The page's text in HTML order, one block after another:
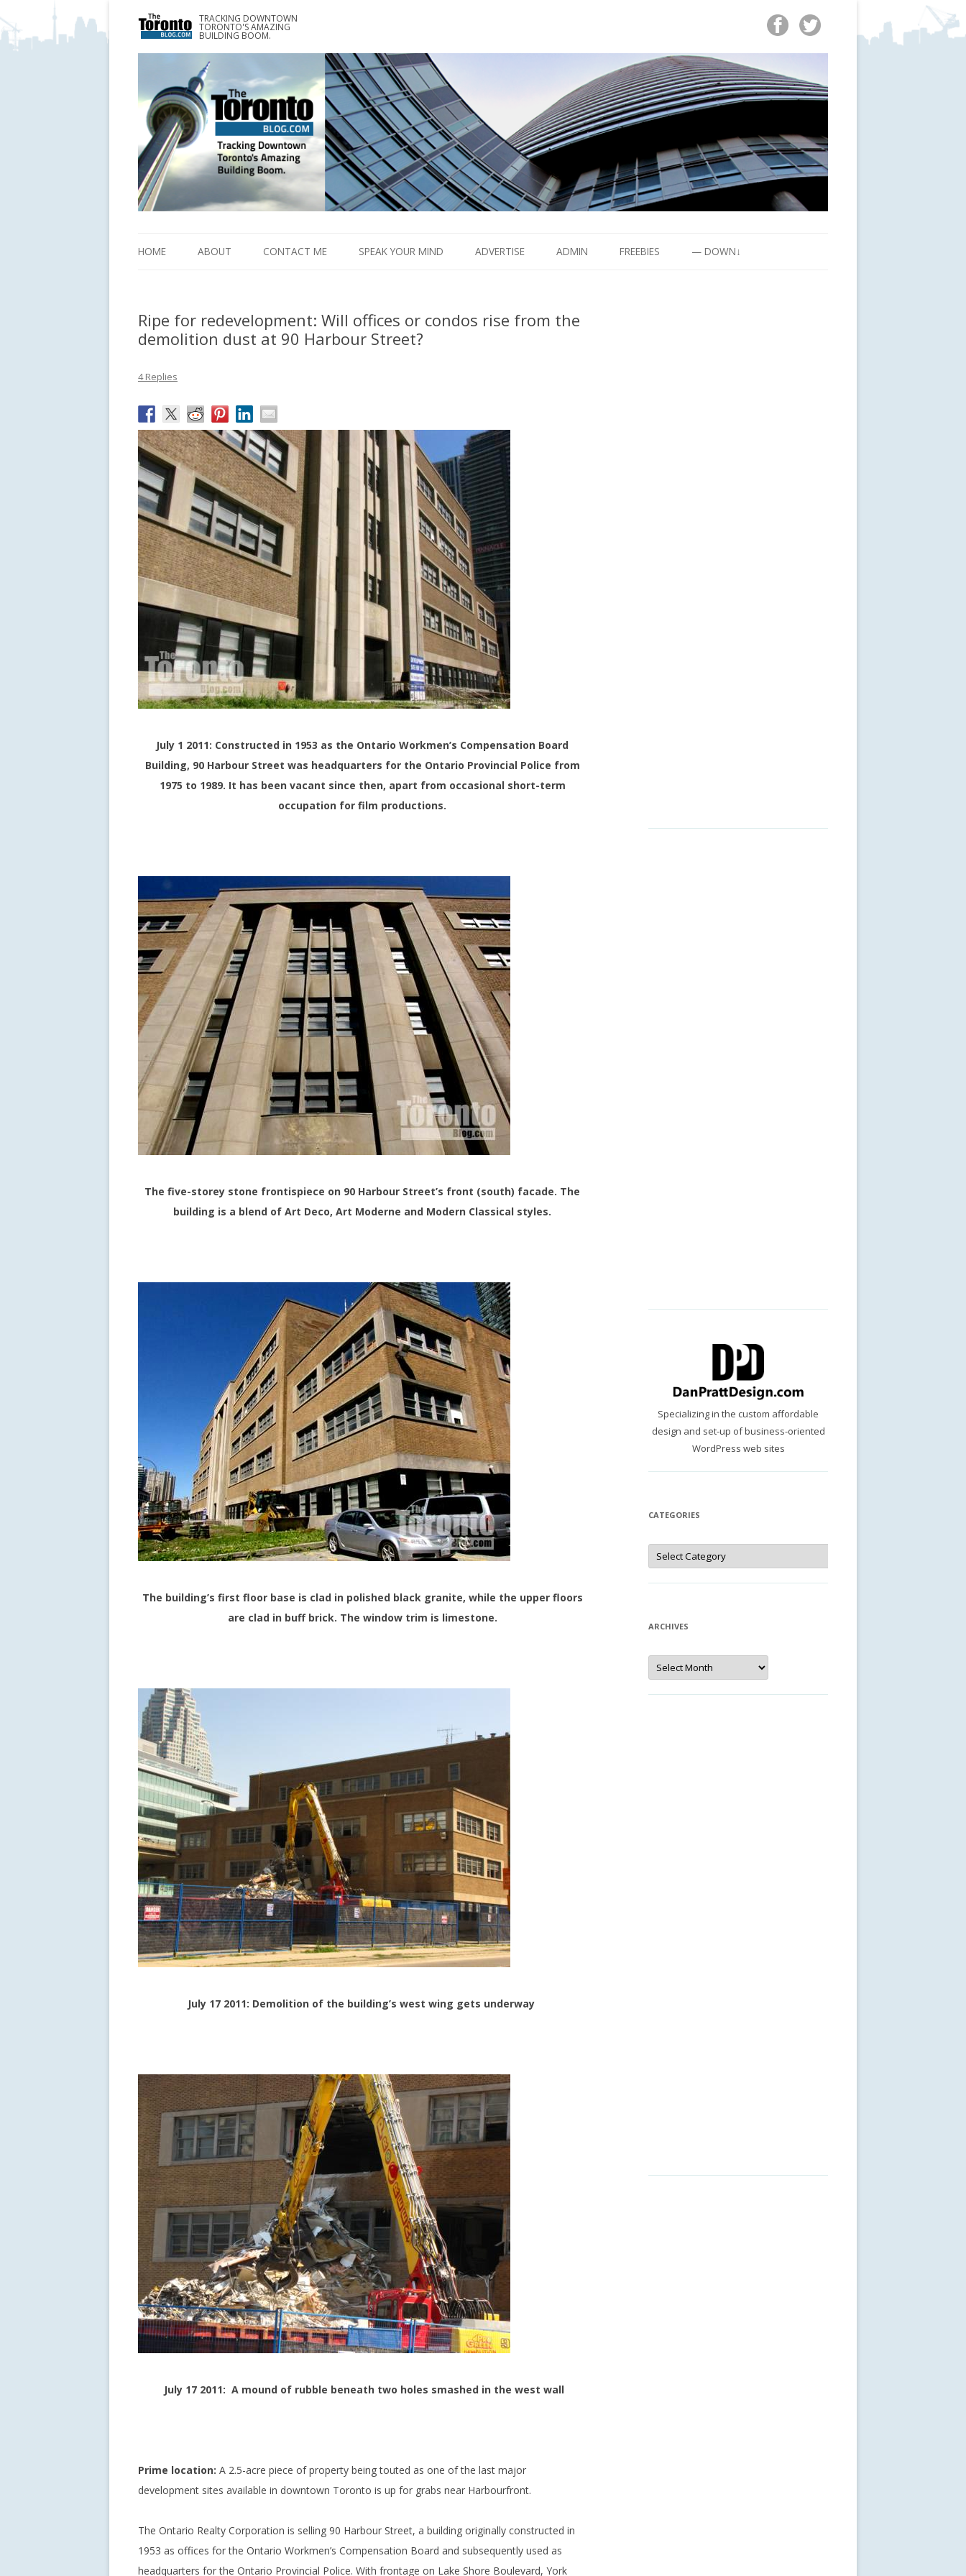
TRACKING DOWNTOWN
TORONTO'S AMAZING
BUILDING BOOM.
www.TheTorontoBlog.com
Tracking Downtown Toronto's Amazing Building Boom.
to
content
HOME ABOUT CONTACT ME SPEAK YOUR MIND ADVERTISE ADMIN FREEBIES — DOWN↓
Ripe for redevelopment: Will offices or condos rise from the
demolition dust at 90 Harbour Street?
4 Replies
July 1 2011: Constructed in 1953 as the Ontario Workmen’s Compensation Board
Building, 90 Harbour Street was headquarters for the Ontario Provincial Police from
1975 to 1989. It has been vacant since then, apart from occasional short-term
occupation for film productions.
The five-storey stone frontispiece on 90 Harbour Street’s front (south) facade. The
building is a blend of Art Deco, Art Moderne and Modern Classical styles.
The building’s first floor base is clad in polished black granite, while the upper floors
are clad in buff brick. The window trim is limestone.
July 17 2011: Demolition of the building’s west wing gets underway
July 17 2011: A mound of rubble beneath two holes smashed in the west wall
Prime location: A 2.5-acre piece of property being touted as one of the last major
development sites available in downtown Toronto is up for grabs near Harbourfront.
The Ontario Realty Corporation is selling 90 Harbour Street, a building originally constructed in
1953 as offices for the Ontario Workmen’s Compensation Board and subsequently used as
headquarters for the Ontario Provincial Police. With frontage on Lake Shore Boulevard, York
Specializing in the custom affordable
design and set-up of business-oriented
WordPress web sites
CATEGORIES
Categories
ARCHIVES
Archives